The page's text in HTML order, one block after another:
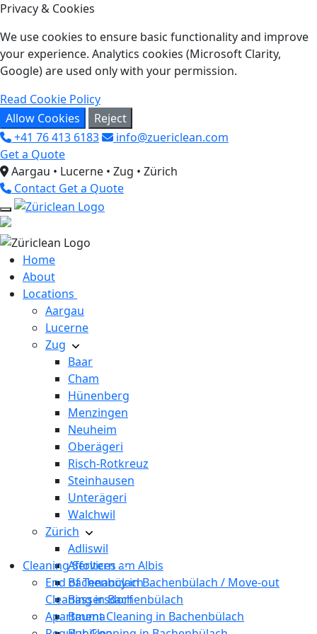
Privacy & Cookies
We use cookies to ensure basic functionality and improve
your experience. Analytics cookies (Microsoft Clarity,
Google) are used only with your permission.
Read Cookie Policy
Allow Cookies
Reject
+41 76 413 6183
info@zuericlean.com
Get a Quote
Aargau • Lucerne • Zug • Zürich
Contact Get a Quote
Home
About
Locations
Aargau
Lucerne
Zug
Baar
Cham
Hünenberg
Menzingen
Neuheim
Oberägeri
Risch-Rotkreuz
Steinhausen
Unterägeri
Walchwil
Zürich
Adliswil
Affoltern am Albis
Bachenbülach
Bassersdorf
Bauma
Cleaning Services
End of Tenancy in Bachenbülach / Move-out
Cleaning in Bachenbülach
Apartment Cleaning in Bachenbülach